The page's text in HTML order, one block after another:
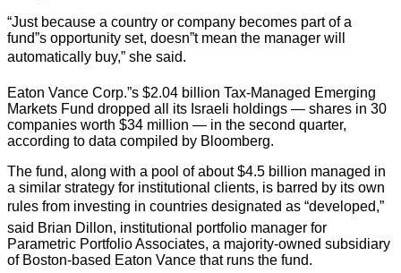
“Just because a country or company becomes part of a
fund”s opportunity set, doesn”t mean the manager will
automatically buy,” she said.
Eaton Vance Corp.”s $2.04 billion Tax-Managed Emerging
Markets Fund dropped all its Israeli holdings — shares in 30
companies worth $34 million — in the second quarter,
according to data compiled by Bloomberg.
The fund, along with a pool of about $4.5 billion managed in
a similar strategy for institutional clients, is barred by its own
rules from investing in countries designated as “developed,”
said Brian Dillon, institutional portfolio manager for
Parametric Portfolio Associates, a majority-owned subsidiary
of Boston-based Eaton Vance that runs the fund.